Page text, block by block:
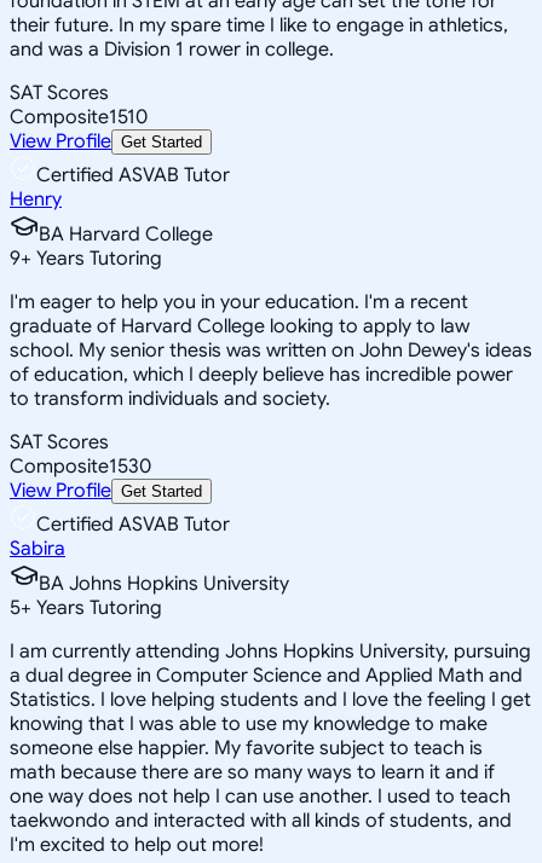
their future. In my spare time I like to engage in athletics,
and was a Division 1 rower in college.
SAT Scores
Composite1510
View Profile Get Started
Certified ASVAB Tutor
Henry
BA Harvard College
9+ Years Tutoring
I'm eager to help you in your education. I'm a recent
graduate of Harvard College looking to apply to law
school. My senior thesis was written on John Dewey's ideas
of education, which I deeply believe has incredible power
to transform individuals and society.
SAT Scores
Composite1530
View Profile Get Started
Certified ASVAB Tutor
Sabira
BA Johns Hopkins University
5+ Years Tutoring
I am currently attending Johns Hopkins University, pursuing
a dual degree in Computer Science and Applied Math and
Statistics. I love helping students and I love the feeling I get
knowing that I was able to use my knowledge to make
someone else happier. My favorite subject to teach is
math because there are so many ways to learn it and if
one way does not help I can use another. I used to teach
taekwondo and interacted with all kinds of students, and
I'm excited to help out more!